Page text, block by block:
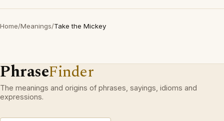
Home/Meanings/Take the Mickey
PhraseFinder
The meanings and origins of phrases, sayings, idioms and
expressions.